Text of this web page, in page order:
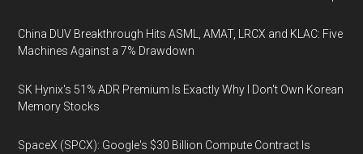
China DUV Breakthrough Hits ASML, AMAT, LRCX and KLAC: Five
Machines Against a 7% Drawdown
SK Hynix's 51% ADR Premium Is Exactly Why I Don't Own Korean
Memory Stocks
SpaceX (SPCX): Google's $30 Billion Compute Contract Is